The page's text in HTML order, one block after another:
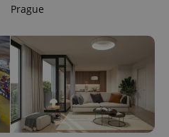
Prague
number as
a client
is included
in each
page
request in
a site and
used to
calculate